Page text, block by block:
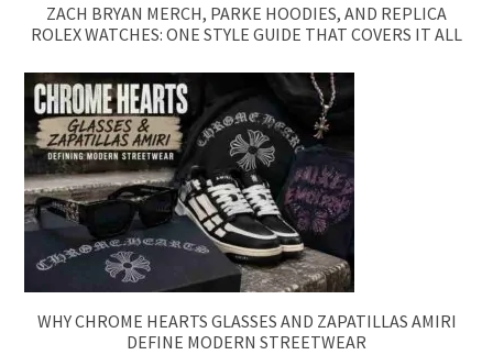
ZACH BRYAN MERCH, PARKE HOODIES, AND REPLICA
ROLEX WATCHES: ONE STYLE GUIDE THAT COVERS IT ALL
WHY CHROME HEARTS GLASSES AND ZAPATILLAS AMIRI
DEFINE MODERN STREETWEAR